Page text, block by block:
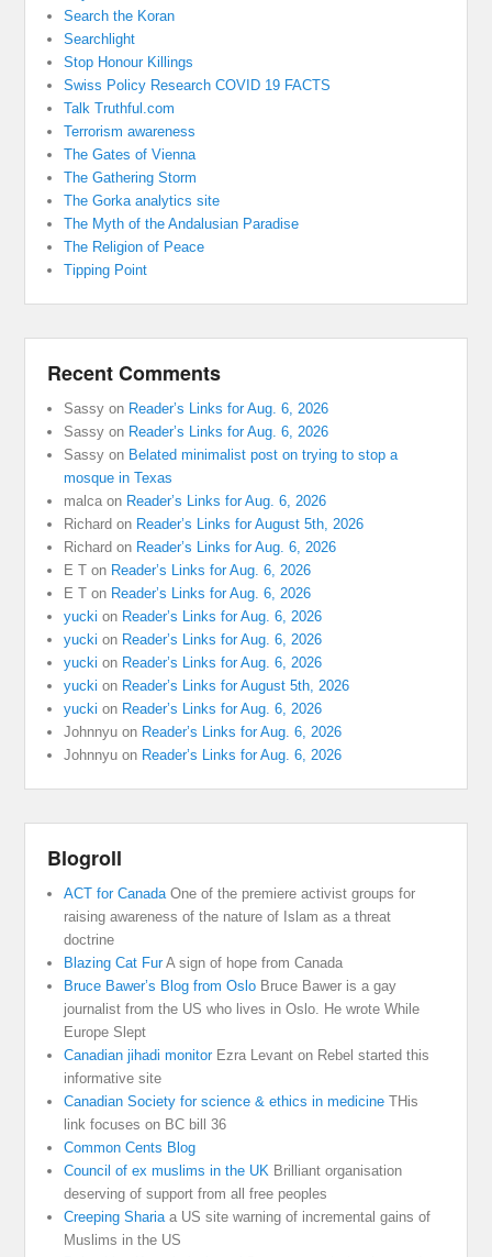
Search the Koran
Searchlight
Stop Honour Killings
Swiss Policy Research COVID 19 FACTS
Talk Truthful.com
Terrorism awareness
The Gates of Vienna
The Gathering Storm
The Gorka analytics site
The Myth of the Andalusian Paradise
The Religion of Peace
Tipping Point
Recent Comments
Sassy on Reader’s Links for Aug. 6, 2026
Sassy on Reader’s Links for Aug. 6, 2026
Sassy on Belated minimalist post on trying to stop a
mosque in Texas
malca on Reader’s Links for Aug. 6, 2026
Richard on Reader’s Links for August 5th, 2026
Richard on Reader’s Links for Aug. 6, 2026
E T on Reader’s Links for Aug. 6, 2026
E T on Reader’s Links for Aug. 6, 2026
yucki on Reader’s Links for Aug. 6, 2026
yucki on Reader’s Links for Aug. 6, 2026
yucki on Reader’s Links for Aug. 6, 2026
yucki on Reader’s Links for August 5th, 2026
yucki on Reader’s Links for Aug. 6, 2026
Johnnyu on Reader’s Links for Aug. 6, 2026
Johnnyu on Reader’s Links for Aug. 6, 2026
Blogroll
ACT for Canada One of the premiere activist groups for
raising awareness of the nature of Islam as a threat
doctrine
Blazing Cat FurA sign of hope from Canada
Bruce Bawer’s Blog from Oslo Bruce Bawer is a gay
journalist from the US who lives in Oslo. He wrote While
Europe Slept
Canadian jihadi monitorEzra Levant on Rebel started this
informative site
Canadian Society for science & ethics in medicine THis
link focuses on BC bill 36
Common Cents Blog
Council of ex muslims in the UK Brilliant organisation
deserving of support from all free peoples
Creeping Sharia a US site warning of incremental gains of
Muslims in the US